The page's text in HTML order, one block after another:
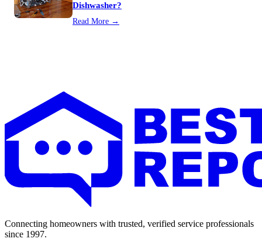
Dishwasher?
Read More →
Connecting homeowners with trusted, verified service professionals
since 1997.